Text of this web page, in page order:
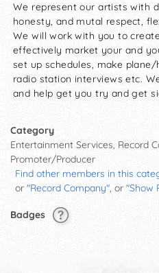
We represent our artists with
honesty, and mutal respect,
We will work with you to
effectively market your and
set up schedules, make
radio station interviews etc.
and help get you try and get
Category
Entertainment Services, Record
Promoter/Producer
Find other members in this
or "Record Company", or "Show
Badges